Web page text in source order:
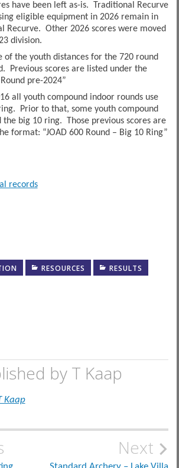
have been left as-is. Traditional Recurve
eligible equipment in 2026 remain in
Recurve. Other 2026 scores were moved
division.
of the youth distances for the 720 round
Previous scores are listed under the
pre-2024”
all youth compound indoor rounds use
Prior to that, some youth compound
the big 10 ring. Those previous scores are
format: “JOAD 600 Round – Big 10 Ring”
records
RESOURCES RESULTS
by T Kaap
Kaap
Next